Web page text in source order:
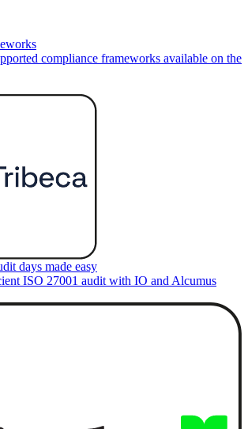
compliance frameworks available on the
days made easy
ISO 27001 audit with IO and Alcumus